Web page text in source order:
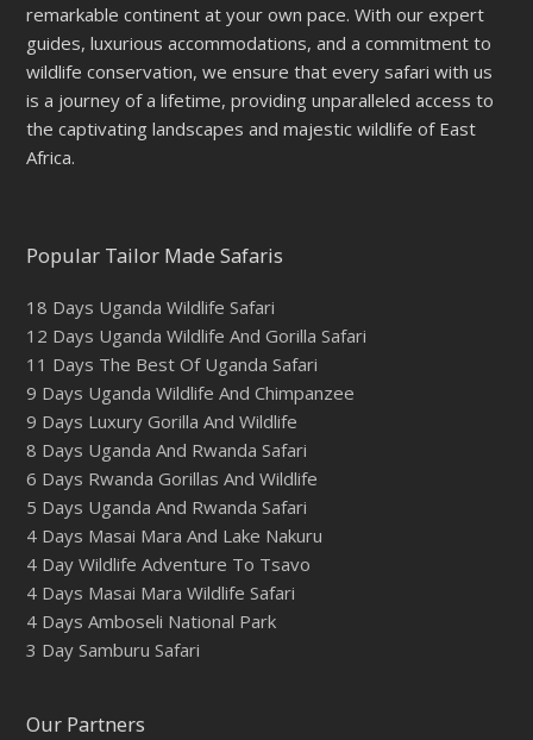
remarkable continent at your own pace. With our expert
guides, luxurious accommodations, and a commitment to
wildlife conservation, we ensure that every safari with us
is a journey of a lifetime, providing unparalleled access to
the captivating landscapes and majestic wildlife of East
Africa.
Popular Tailor Made Safaris
18 Days Uganda Wildlife Safari
12 Days Uganda Wildlife And Gorilla Safari
11 Days The Best Of Uganda Safari
9 Days Uganda Wildlife And Chimpanzee
9 Days Luxury Gorilla And Wildlife
8 Days Uganda And Rwanda Safari
6 Days Rwanda Gorillas And Wildlife
5 Days Uganda And Rwanda Safari
4 Days Masai Mara And Lake Nakuru
4 Day Wildlife Adventure To Tsavo
4 Days Masai Mara Wildlife Safari
4 Days Amboseli National Park
3 Day Samburu Safari
Our Partners